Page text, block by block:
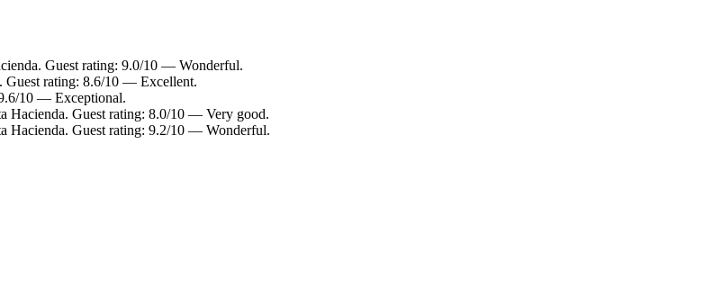
Guest rating: 9.0/10 — Wonderful.
rating: 8.6/10 — Excellent.
10 — Exceptional.
Hacienda. Guest rating: 8.0/10 — Very good.
Hacienda. Guest rating: 9.2/10 — Wonderful.